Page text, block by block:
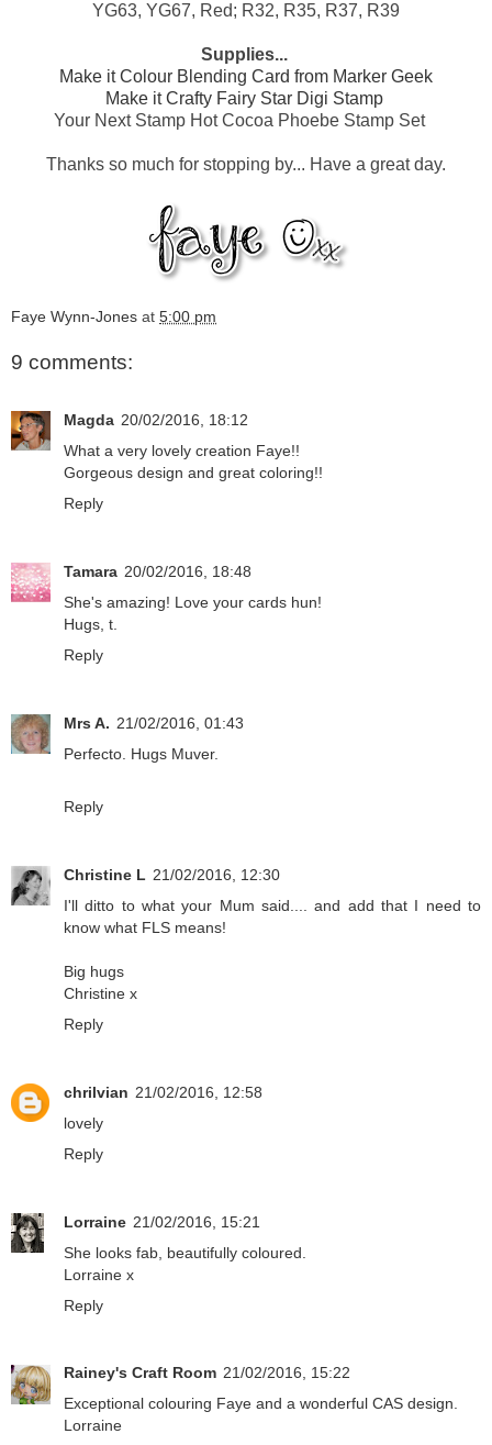
YG63, YG67, Red; R32, R35, R37, R39
Supplies...
Make it Colour Blending Card from Marker Geek
Make it Crafty Fairy Star Digi Stamp
Your Next Stamp Hot Cocoa Phoebe Stamp Set
Thanks so much for stopping by... Have a great day.
Faye Wynn-Jones at 5:00 pm
9 comments:
Magda 20/02/2016, 18:12
What a very lovely creation Faye!!
Gorgeous design and great coloring!!
Reply
Tamara 20/02/2016, 18:48
She's amazing! Love your cards hun!
Hugs, t.
Reply
Mrs A. 21/02/2016, 01:43
Perfecto. Hugs Muver.
Reply
Christine L 21/02/2016, 12:30
I'll ditto to what your Mum said.... and add that I need to
know what FLS means!
Big hugs
Christine x
Reply
chrilvian 21/02/2016, 12:58
lovely
Reply
Lorraine 21/02/2016, 15:21
She looks fab, beautifully coloured.
Lorraine x
Reply
Rainey's Craft Room 21/02/2016, 15:22
Exceptional colouring Faye and a wonderful CAS design.
Lorraine